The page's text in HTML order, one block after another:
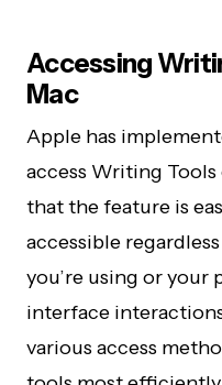
Accessing
Mac
Apple has
access Writing
that the feature is
accessible
you’re using or your
interface
various access